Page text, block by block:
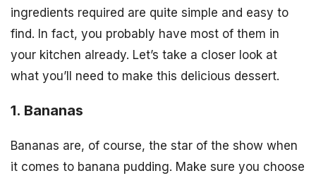
ingredients required are quite simple and easy to
find. In fact, you probably have most of them in
your kitchen already. Let’s take a closer look at
what you’ll need to make this delicious dessert.
1. Bananas
Bananas are, of course, the star of the show when
it comes to banana pudding. Make sure you choose